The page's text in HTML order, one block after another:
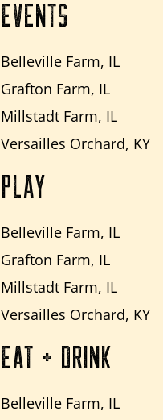
EVENTS
Belleville Farm, IL
Grafton Farm, IL
Millstadt Farm, IL
Versailles Orchard, KY
PLAY
Belleville Farm, IL
Grafton Farm, IL
Millstadt Farm, IL
Versailles Orchard, KY
EAT + DRINK
Belleville Farm, IL